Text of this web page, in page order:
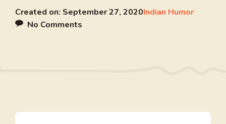
Created on: September 27, 2020Indian Humor
No Comments